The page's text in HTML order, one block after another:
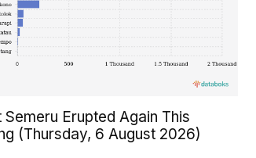
Semeru Erupted Again This
(Thursday, 6 August 2026)